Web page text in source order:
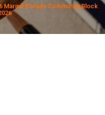
Marine Parade Community Block